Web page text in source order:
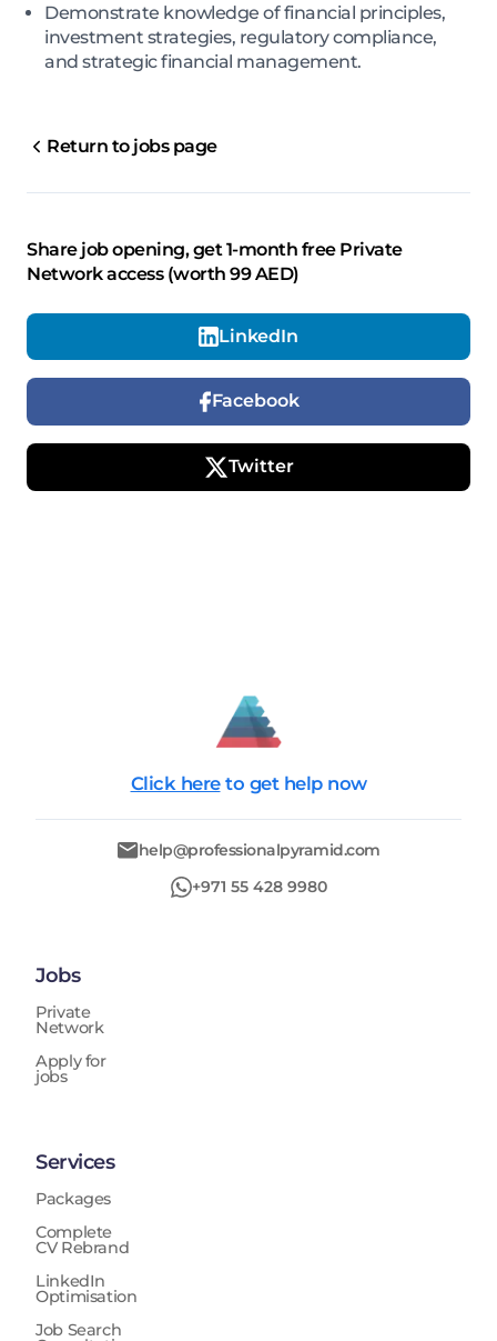
Demonstrate knowledge of financial principles,
investment strategies, regulatory compliance,
and strategic financial management.
Return to jobs page
Share job opening, get 1-month free Private
Network access (worth 99 AED)
LinkedIn
Facebook
Twitter
Click here to get help now
help@professionalpyramid.com
+971 55 428 9980
Jobs
Private
Network
Apply for
jobs
Services
Packages
Complete
CV Rebrand
LinkedIn
Optimisation
Job Search